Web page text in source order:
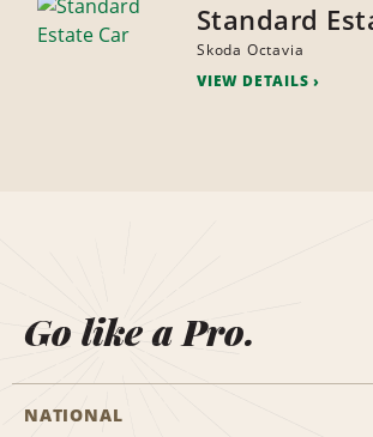
Standard
Skoda Octavia
VIEW DETAILS
Go like a Pro.
NATIONAL